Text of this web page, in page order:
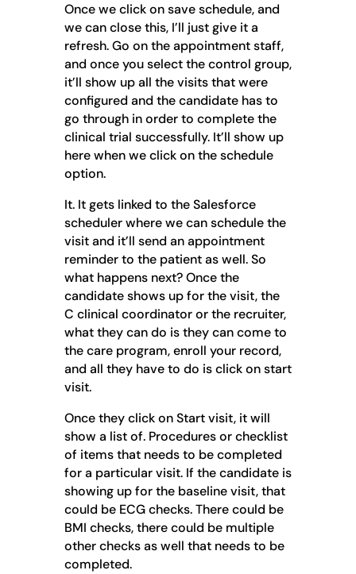
Once we click on save schedule, and
we can close this, I’ll just give it a
refresh. Go on the appointment staff,
and once you select the control group,
it’ll show up all the visits that were
configured and the candidate has to
go through in order to complete the
clinical trial successfully. It’ll show up
here when we click on the schedule
option.
It. It gets linked to the Salesforce
scheduler where we can schedule the
visit and it’ll send an appointment
reminder to the patient as well. So
what happens next? Once the
candidate shows up for the visit, the
C clinical coordinator or the recruiter,
what they can do is they can come to
the care program, enroll your record,
and all they have to do is click on start
visit.
Once they click on Start visit, it will
show a list of. Procedures or checklist
of items that needs to be completed
for a particular visit. If the candidate is
showing up for the baseline visit, that
could be ECG checks. There could be
BMI checks, there could be multiple
other checks as well that needs to be
completed.